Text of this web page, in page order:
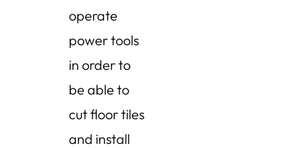
operate
power tools
in order to
be able to
cut floor tiles
and install